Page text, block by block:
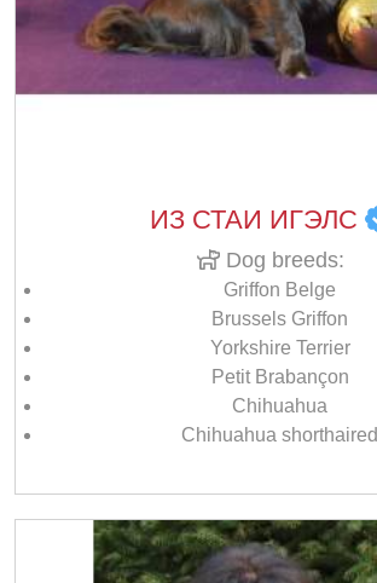
ИЗ СТАИ ИГЭЛС
Dog breeds:
Griffon Belge
Brussels Griffon
Yorkshire Terrier
Petit Brabançon
Chihuahua
Chihuahua shorthaired